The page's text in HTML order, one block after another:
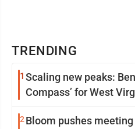
TRENDING
1 Scaling new peaks:
Compass’ for West
2 Bloom pushes